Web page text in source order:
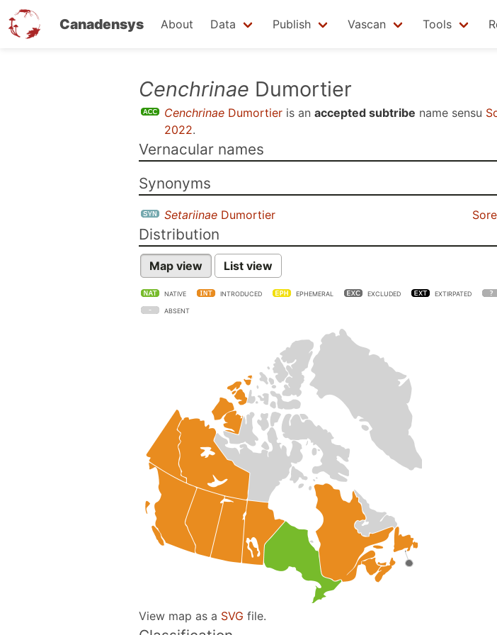
Canadensys About Data Publish Vascan Tools
Cenchrinae Dumortier
Cenchrinae Dumortier is an accepted subtribe name sensu
2022.
Vernacular names
Synonyms
Setariinae Dumortier
Distribution
Map view List view
NATIVE INTRODUCED EPHEMERAL EXCLUDED EXTIRPATED
ABSENT
View map as a SVG file.